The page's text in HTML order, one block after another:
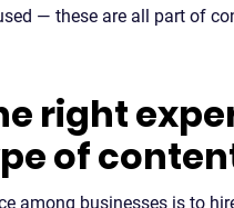
— these are all part of
right
of
among businesses is to